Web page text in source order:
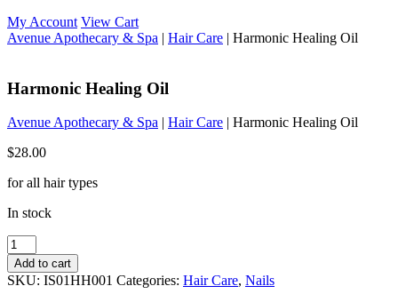
My Account View Cart
Avenue Apothecary & Spa | Hair Care | Harmonic Healing Oil
Harmonic Healing Oil
Avenue Apothecary & Spa | Hair Care | Harmonic Healing Oil
$28.00
for all hair types
In stock
Harmonic
Healing
Oil
quantity
Add to cart
SKU: IS01HH001 Categories: Hair Care, Nails